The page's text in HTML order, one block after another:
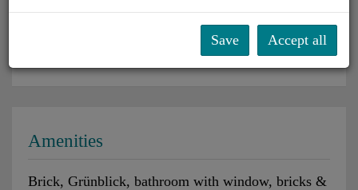
The agent acts as a double broker.
Amenities
Brick Grünblick bathroom with window bricks &
Save Accept all